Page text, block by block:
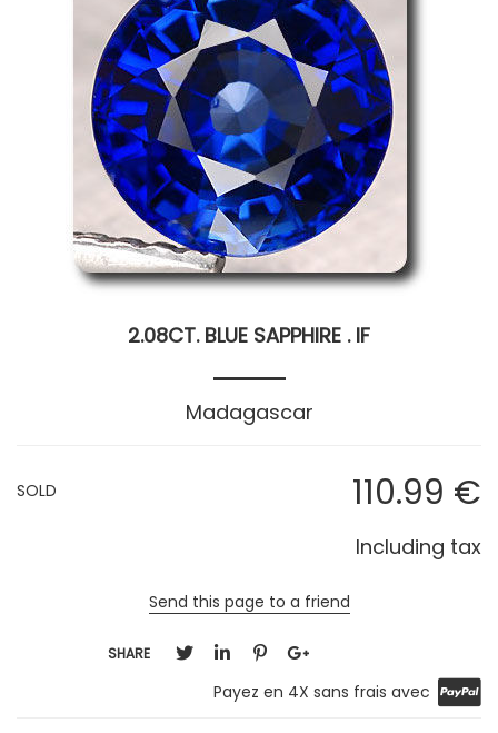
2.08CT. BLUE SAPPHIRE . IF
Madagascar
110.99 €
Including tax
SOLD
Send this page to a friend
SHARE
Payez en 4X sans frais avec